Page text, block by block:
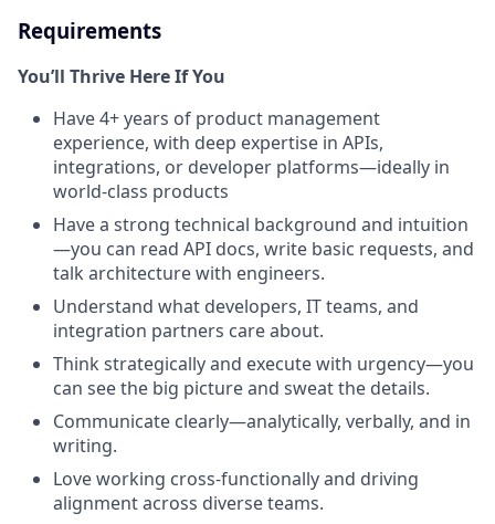
Requirements
You’ll Thrive Here If You
Have 4+ years of product management
experience, with deep expertise in APIs,
integrations, or developer platforms—ideally in
world-class products
Have a strong technical background and intuition
—you can read API docs, write basic requests, and
talk architecture with engineers.
Understand what developers, IT teams, and
integration partners care about.
Think strategically and execute with urgency—you
can see the big picture and sweat the details.
Communicate clearly—analytically, verbally, and in
writing.
Love working cross-functionally and driving
alignment across diverse teams.